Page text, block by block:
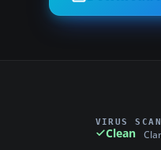
VIRUS SCAN
Clean